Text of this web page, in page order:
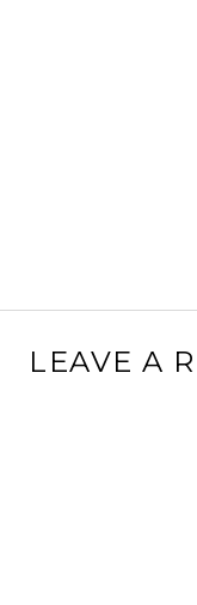
LEAVE A